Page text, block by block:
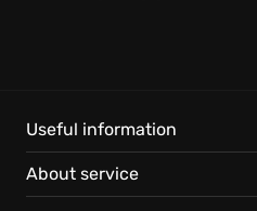
Useful information
About service